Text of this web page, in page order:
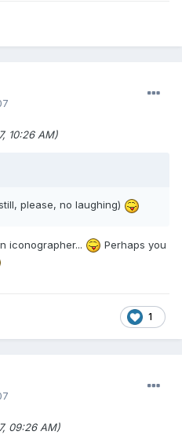
10:26 AM)
please, no laughing)
iconographer...
Perhaps you
1
09:26 AM)